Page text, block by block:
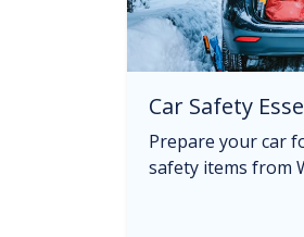
Car Safety
Prepare your car
safety items from